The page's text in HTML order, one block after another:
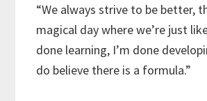
“We always strive to be better,
magical day where we’re just
done learning, I’m done
do believe there is a formula.”